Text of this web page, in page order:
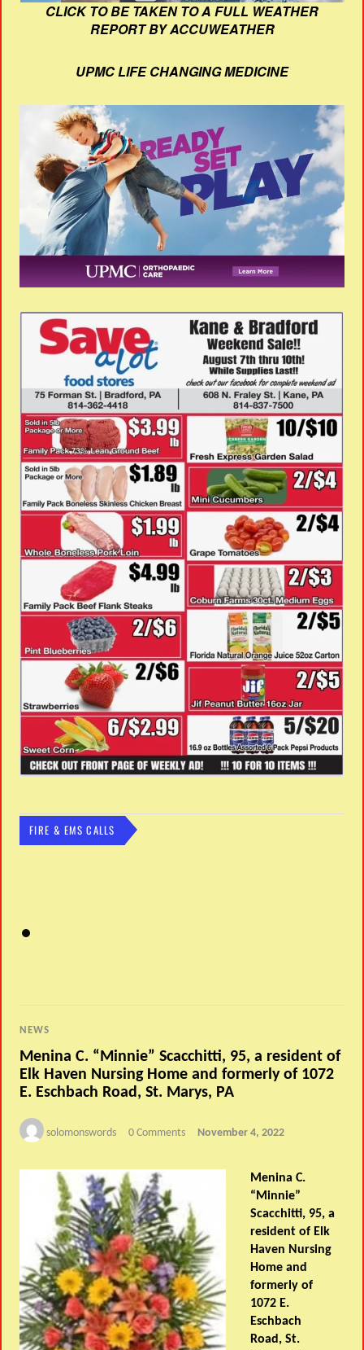
CLICK TO BE TAKEN TO A FULL WEATHER
REPORT BY ACCUWEATHER
UPMC LIFE CHANGING MEDICINE
FIRE & EMS CALLS
NEWS
Menina C. “Minnie” Scacchitti, 95, a resident of
Elk Haven Nursing Home and formerly of 1072
E. Eschbach Road, St. Marys, PA
solomonswords 0 Comments November 4, 2022
Menina C.
“Minnie”
Scacchitti, 95, a
resident of Elk
Haven Nursing
Home and
formerly of
1072 E.
Eschbach
Road, St.